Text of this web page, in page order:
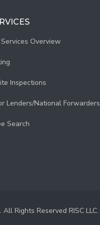
Overview
Inspections
Lenders/National Forwarders
Search
Rights Reserved RISC LLC.